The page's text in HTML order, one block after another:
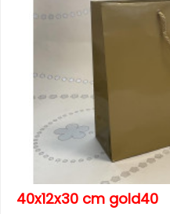
40x12x30 cm gold40